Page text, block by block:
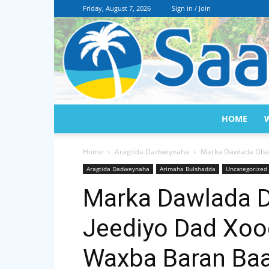
Friday, August 7, 2026 Sign in / Join
HOME
Home Aragtida Dadweynaha Marka Dawlada
Aragtida Dadweynaha Arimaha Bulshadda Uncategorized
Marka Dawlada
Jeediyo Dad
Waxba Baran